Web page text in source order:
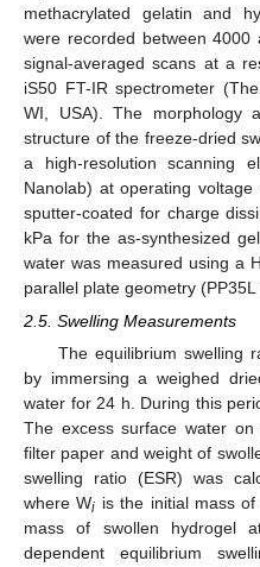
methacrylated gelatin and
were recorded between 4000
signal-averaged scans at a
iS50 FT-IR spectrometer
WI, USA). The morphology
structure of the freeze-dried
a high-resolution scanning
Nanolab) at operating
sputter-coated for charge
kPa for the as-synthesized
water was measured using a
parallel plate geometry
2.5. Swelling Measurements
The equilibrium swelling
by immersing a weighed
water for 24 h. During this
The excess surface water
filter paper and weight of
swelling ratio (ESR) was
where Wi is the initial mass
mass of swollen hydrogel
dependent equilibrium